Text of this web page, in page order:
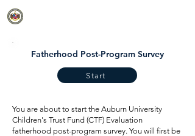
Fatherhood Post-Program Survey
Start
You are about to start the Auburn University
Children's Trust Fund (CTF) Evaluation
fatherhood post-program survey. You will first be